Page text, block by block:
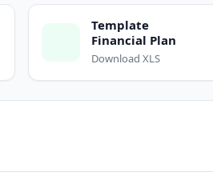
Template
Financial Plan
Download XLS